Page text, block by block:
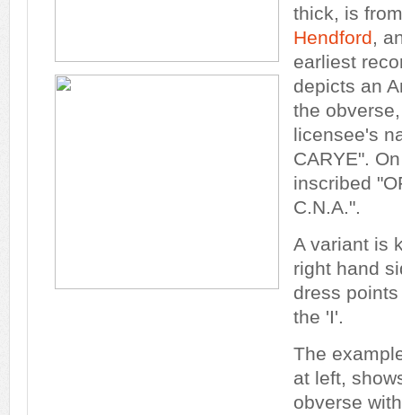
thick, is
Hendford,
earliest
depicts an
the
licensee's
CARYE".
inscribed
C.N.A.".
A variant is
right hand
dress
the 'I'.
The
at left,
obverse